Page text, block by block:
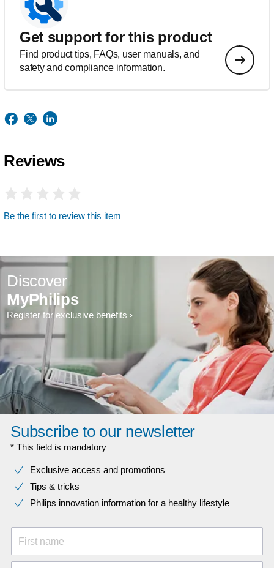
Get support for this product
Find product tips, FAQs, user manuals, and
safety and compliance information.
Reviews
Be the first to review this item
Discover
MyPhilips
Register for exclusive benefits
Subscribe to our newsletter
* This field is mandatory
Exclusive access and promotions
Tips & tricks
Philips innovation information for a healthy lifestyle
First name